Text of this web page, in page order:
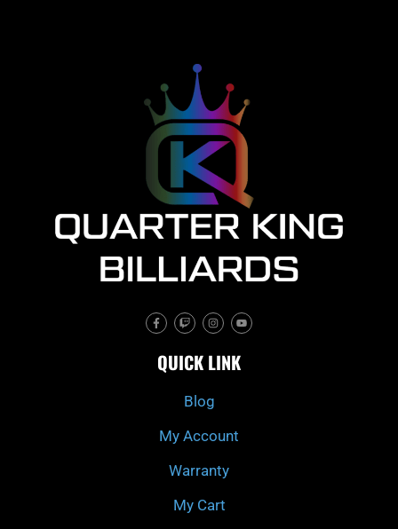
F
a
c
b
o
T
w
i
c
h
I
n
s
a
g
m
Y
o
u
u
b
QUICK LINK
Blog
My Account
Warranty
My Cart